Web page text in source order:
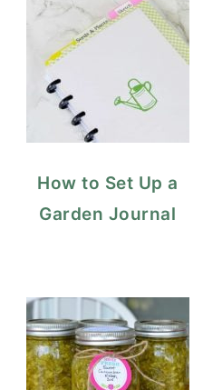
How to Set Up a
Garden Journal